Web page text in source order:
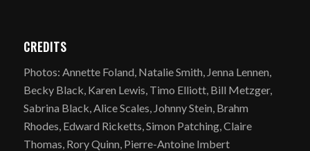
CREDITS
Photos: Annette Foland, Natalie Smith, Jenna Lennen,
Becky Black, Karen Lewis, Timo Elliott, Bill Metzger,
Sabrina Black, Alice Scales, Johnny Stein, Brahm
Rhodes, Edward Ricketts, Simon Patching, Claire
Thomas, Rory Quinn, Pierre-Antoine Imbert